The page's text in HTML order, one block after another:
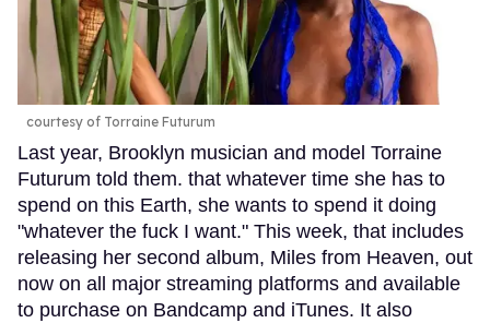
courtesy of Torraine Futurum
Last year, Brooklyn musician and model Torraine
Futurum told them. that whatever time she has to
spend on this Earth, she wants to spend it doing
"whatever the fuck I want." This week, that includes
releasing her second album, Miles from Heaven, out
now on all major streaming platforms and available
to purchase on Bandcamp and iTunes. It also